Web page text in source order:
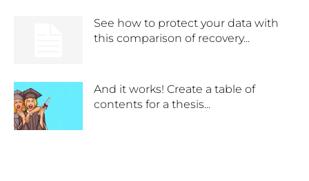
See how to protect your data with
this comparison of recovery...
And it works! Create a table of
contents for a thesis...